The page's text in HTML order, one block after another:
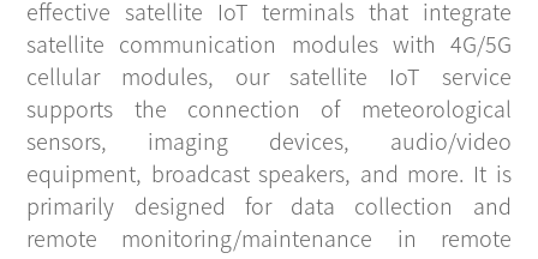
effective satellite IoT terminals that integrate
satellite communication modules with 4G/5G
cellular modules, our satellite IoT service
supports the connection of meteorological
sensors, imaging devices, audio/video
equipment, broadcast speakers, and more. It is
primarily designed for data collection and
remote monitoring/maintenance in remote